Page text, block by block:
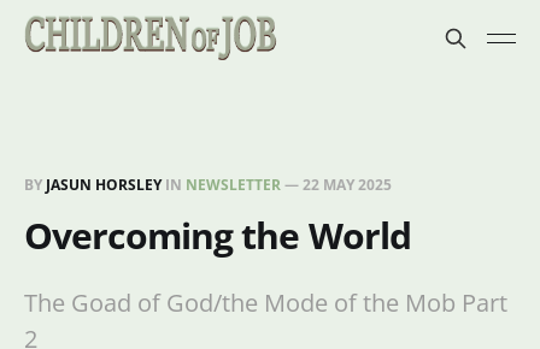
BY JASUN HORSLEYIN NEWSLETTER—22 MAY 2025
Overcoming the World
The Goad of God/the Mode of the Mob Part
2